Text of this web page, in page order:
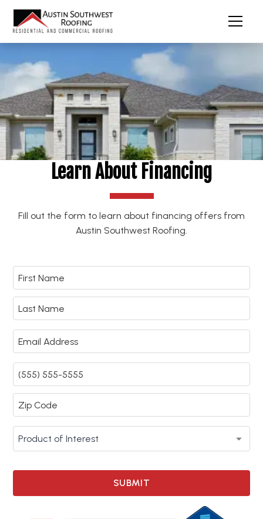
Learn About Financing
Fill out the form to learn about financing offers from
Austin Southwest Roofing.
SUBMIT